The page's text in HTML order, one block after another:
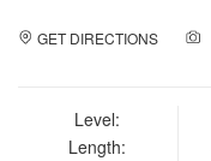
GET DIRECTIONS
Level:
Length: